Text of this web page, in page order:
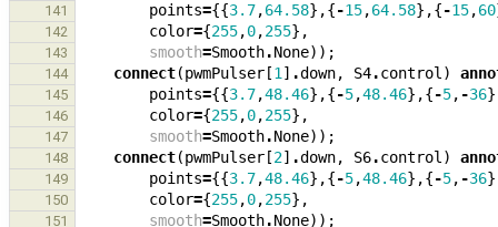
141 points={{3.7,64.58},{-15,64.58},{-15,60
142 color={255,0,255},
143 smooth=Smooth.None));
144 connect(pwmPulser [1] .down, S4.control)
145 points={{3.7,48.46},{-5,48.46},{-5, -36
146 color={255,0,255},
147 smooth=Smooth.None));
148 connect(pwmPulser [2] .down, S6.control)
149 points={{3.7,48.46},{-5,48.46},{-5, -36
150 color={255,0,255},
151 smooth=Smooth.None));